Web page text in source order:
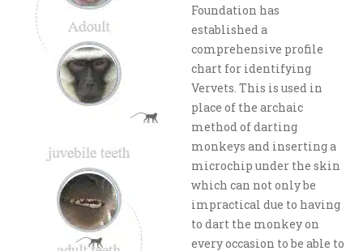
Foundation has
established a
comprehensive profile
chart for identifying
Vervets. This is used in
place of the archaic
method of darting
monkeys and inserting a
microchip under the skin
which can not only be
impractical due to having
to dart the monkey on
every occasion to be able to